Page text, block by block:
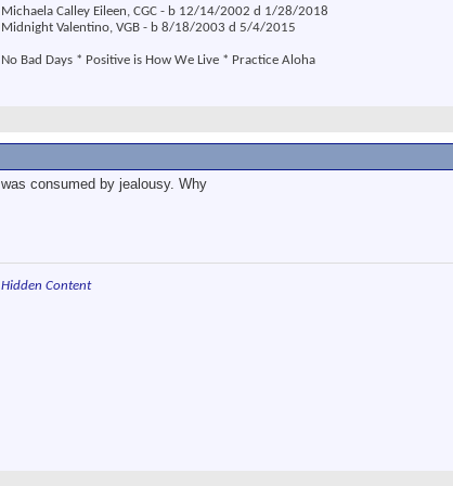
Michaela Calley Eileen, CGC - b 12/14/2002 d 1/28/2018
Midnight Valentino, VGB - b 8/18/2003 d 5/4/2015
No Bad Days * Positive is How We Live * Practice Aloha
was consumed by jealousy. Why
Hidden Content